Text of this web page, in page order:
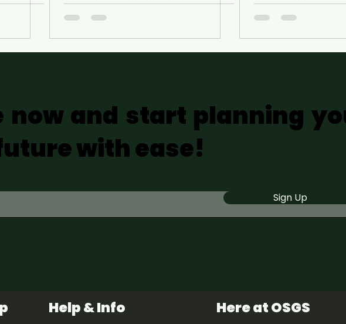
Successful Planting
marginalis)
now and start planning
with ease!
Sign Up
Help & Info Here at OSGS